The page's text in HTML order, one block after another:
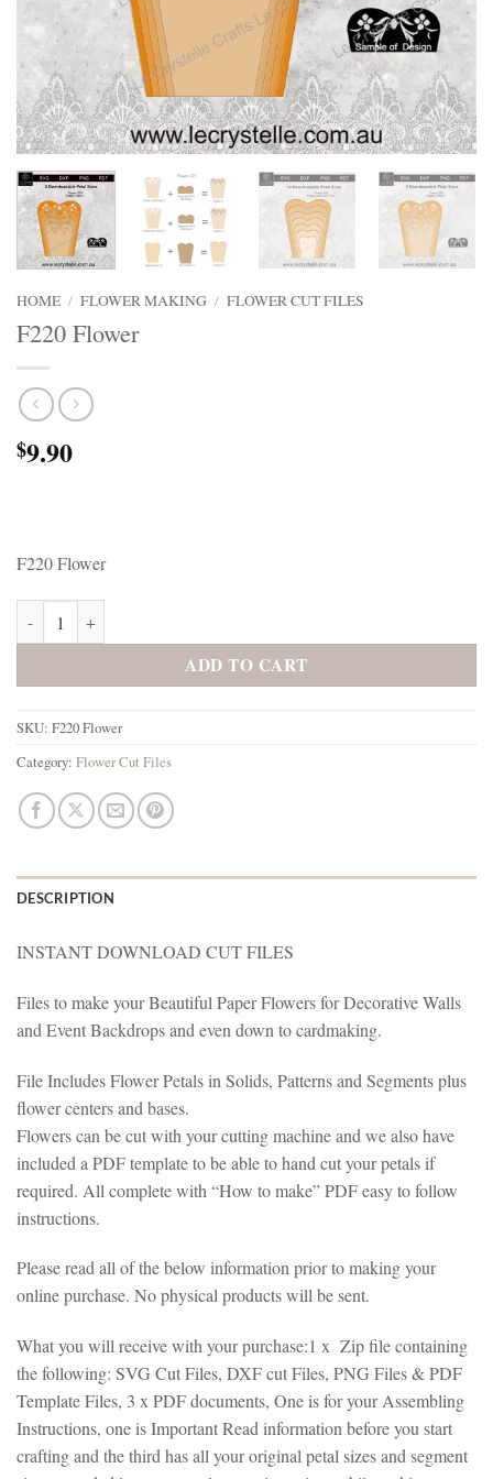
HOME / FLOWER MAKING / FLOWER CUT FILES
F220 Flower
$9.90
F220 Flower
ADD TO CART
SKU: F220 Flower
Category: Flower Cut Files
DESCRIPTION
INSTANT DOWNLOAD CUT FILES
Files to make your Beautiful Paper Flowers for Decorative Walls
and Event Backdrops and even down to cardmaking.
File Includes Flower Petals in Solids, Patterns and Segments plus
flower centers and bases.
Flowers can be cut with your cutting machine and we also have
included a PDF template to be able to hand cut your petals if
required. All complete with “How to make” PDF easy to follow
instructions.
Please read all of the below information prior to making your
online purchase. No physical products will be sent.
What you will receive with your purchase:1 x Zip file containing
the following: SVG Cut Files, DXF cut Files, PNG Files & PDF
Template Files, 3 x PDF documents, One is for your Assembling
Instructions, one is Important Read information before you start
crafting and the third has all your original petal sizes and segment